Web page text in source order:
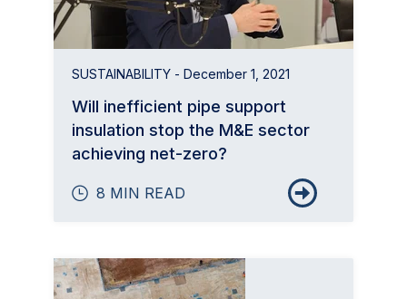
SUSTAINABILITY - December 1, 2021
Will inefficient pipe support
insulation stop the M&E sector
achieving net-zero?
8 MIN READ